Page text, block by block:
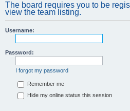
The board requires you to be
view the team listing.
Username:
Password:
I forgot my password
Remember me
Hide my online status this session